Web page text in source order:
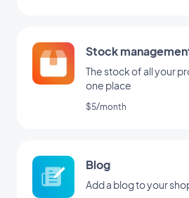
Stock
The stock of all your
one place
$5/month
Blog
Add a blog to your